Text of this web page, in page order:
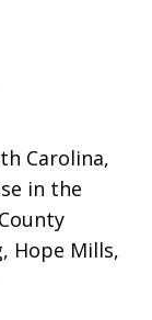
Carolina,
in the
Hope Mills,